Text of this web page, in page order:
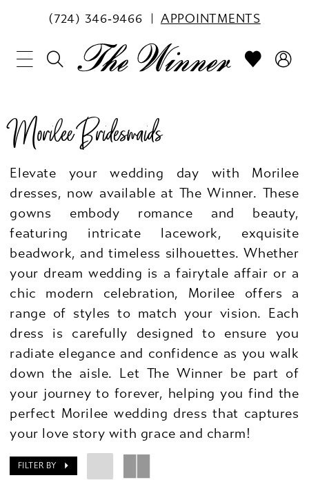
(724) 346‑9466 APPOINTMENTS
Morilee Bridesmaids
Elevate your wedding day with Morilee
dresses, now available at The Winner. These
gowns embody romance and beauty,
featuring intricate lacework, exquisite
beadwork, and timeless silhouettes. Whether
your dream wedding is a fairytale affair or a
chic modern celebration, Morilee offers a
range of styles to match your vision. Each
dress is carefully designed to ensure you
radiate elegance and confidence as you walk
down the aisle. Let The Winner be part of
your journey to forever, helping you find the
perfect Morilee wedding dress that captures
your love story with grace and charm!
FILTER BY